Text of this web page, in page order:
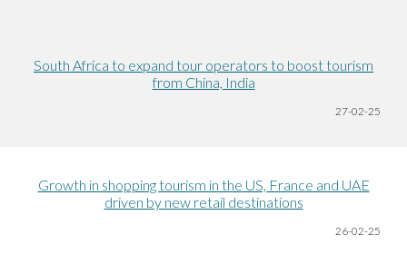
South Africa to expand tour operators to boost tourism
from China, India
27-02-25
Growth in shopping tourism in the US, France and UAE
driven by new retail destinations
26-02-25